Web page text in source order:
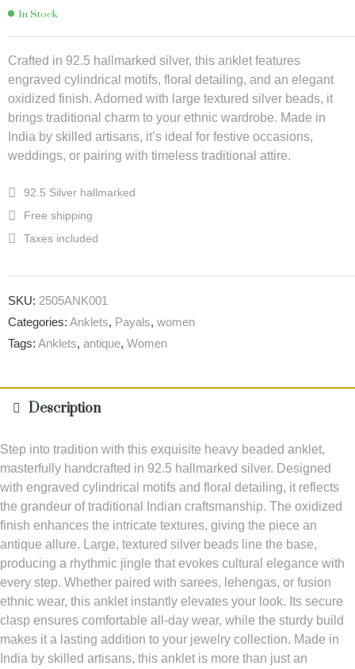
In Stock
Crafted in 92.5 hallmarked silver, this anklet features
engraved cylindrical motifs, floral detailing, and an elegant
oxidized finish. Adorned with large textured silver beads, it
brings traditional charm to your ethnic wardrobe. Made in
India by skilled artisans, it’s ideal for festive occasions,
weddings, or pairing with timeless traditional attire.
92.5 Silver hallmarked
Free shipping
Taxes included
SKU: 2505ANK001
Categories: Anklets, Payals, women
Tags: Anklets, antique, Women
Description
Step into tradition with this exquisite heavy beaded anklet,
masterfully handcrafted in 92.5 hallmarked silver. Designed
with engraved cylindrical motifs and floral detailing, it reflects
the grandeur of traditional Indian craftsmanship. The oxidized
finish enhances the intricate textures, giving the piece an
antique allure. Large, textured silver beads line the base,
producing a rhythmic jingle that evokes cultural elegance with
every step. Whether paired with sarees, lehengas, or fusion
ethnic wear, this anklet instantly elevates your look. Its secure
clasp ensures comfortable all-day wear, while the sturdy build
makes it a lasting addition to your jewelry collection. Made in
India by skilled artisans, this anklet is more than just an